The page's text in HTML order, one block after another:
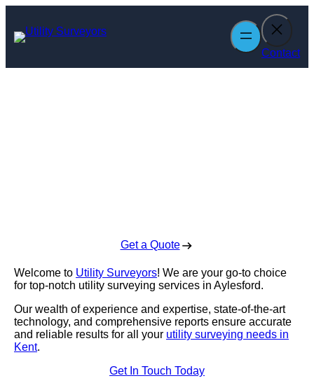
content
Contact
Get a Quote
Welcome to Utility Surveyors! We are your go-to choice
for top-notch utility surveying services in Aylesford.
Our wealth of experience and expertise, state-of-the-art
technology, and comprehensive reports ensure accurate
and reliable results for all your utility surveying needs in
Kent.
Get In Touch Today